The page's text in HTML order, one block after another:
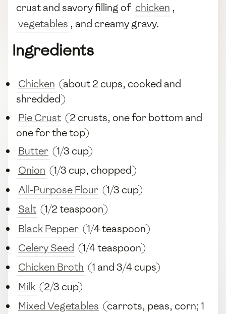
crust and savory filling of chicken ,
vegetables , and creamy gravy.
Ingredients
Chicken (about 2 cups, cooked and
shredded)
Pie Crust (2 crusts, one for bottom and
one for the top)
Butter (1/3 cup)
Onion (1/3 cup, chopped)
All-Purpose Flour (1/3 cup)
Salt (1/2 teaspoon)
Black Pepper (1/4 teaspoon)
Celery Seed (1/4 teaspoon)
Chicken Broth (1 and 3/4 cups)
Milk (2/3 cup)
Mixed Vegetables (carrots, peas, corn; 1